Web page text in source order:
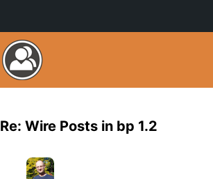
Re: Wire Posts in bp 1.2